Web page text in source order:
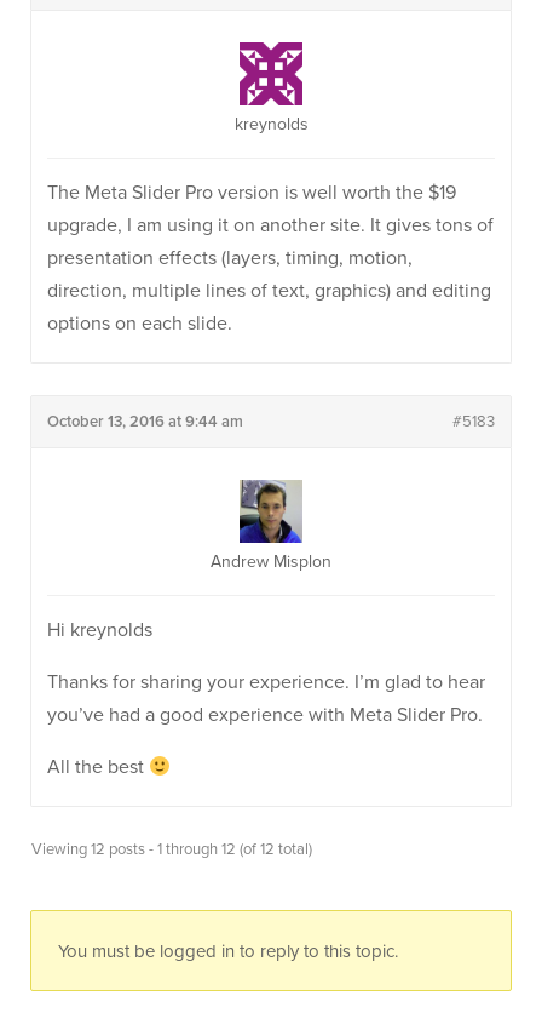
kreynolds
The Meta Slider Pro version is well worth the $19
upgrade, I am using it on another site. It gives tons of
presentation effects (layers, timing, motion,
direction, multiple lines of text, graphics) and editing
options on each slide.
October 13, 2016 at 9:44 am #5183
Andrew Misplon
Hi kreynolds
Thanks for sharing your experience. I’m glad to hear
you’ve had a good experience with Meta Slider Pro.
All the best
Viewing 12 posts - 1 through 12 (of 12 total)
You must be logged in to reply to this topic.